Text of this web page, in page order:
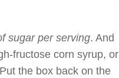
sugar per serving. And
fructose corn syrup, or
the box back on the